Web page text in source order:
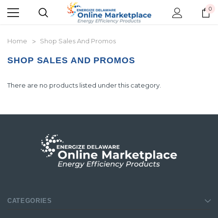
0
Home Shop Sales And Promos
SHOP SALES AND PROMOS
There are no products listed under this category.
CATEGORIES